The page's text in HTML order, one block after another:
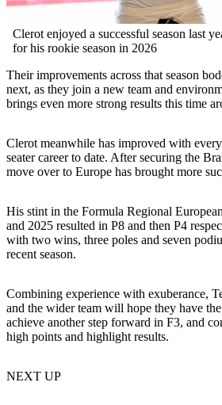
Clerot enjoyed a successful season last
for his rookie season in 2026
Their improvements across that season
next, as they join a new team and
brings even more strong results this time
Clerot meanwhile has improved with
seater career to date. After securing the
move over to Europe has brought more
His stint in the Formula Regional
and 2025 resulted in P8 and then P4
with two wins, three poles and seven
recent season.
Combining experience with exuberance,
and the wider team will hope they have
achieve another step forward in F3, and
high points and highlight results.
NEXT UP